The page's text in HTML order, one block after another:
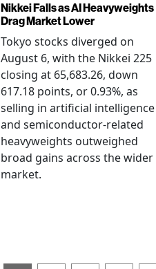
Nikkei Falls as AI Heavyweights
Drag Market Lower
Tokyo stocks diverged on
August 6, with the Nikkei 225
closing at 65,683.26, down
617.18 points, or 0.93%, as
selling in artificial intelligence
and semiconductor-related
heavyweights outweighed
broad gains across the wider
market.